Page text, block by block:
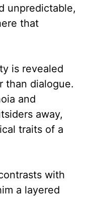
unpredictable,
that
is revealed
than dialogue.
and
away,
traits of a
with
a layered